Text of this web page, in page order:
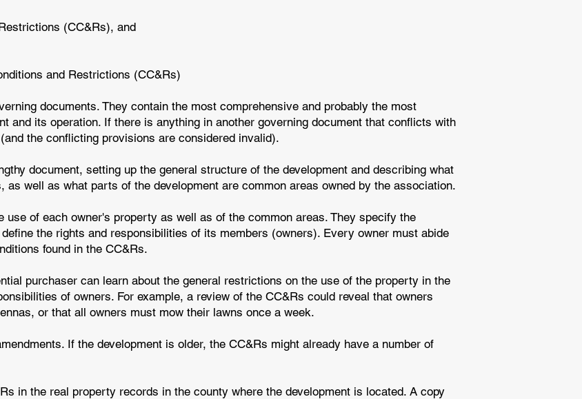
(CC&Rs), and
and Restrictions (CC&Rs)
documents. They contain the most comprehensive and probably the most
and its operation. If there is anything in another governing document that conflicts with
the conflicting provisions are considered invalid).
document, setting up the general structure of the development and describing what
as well as what parts of the development are common areas owned by the association.
of each owner's property as well as of the common areas. They specify the
the rights and responsibilities of its members (owners). Every owner must abide
found in the CC&Rs.
purchaser can learn about the general restrictions on the use of the property in the
of owners. For example, a review of the CC&Rs could reveal that owners
or that all owners must mow their lawns once a week.
If the development is older, the CC&Rs might already have a number of
in the real property records in the county where the development is located. A copy